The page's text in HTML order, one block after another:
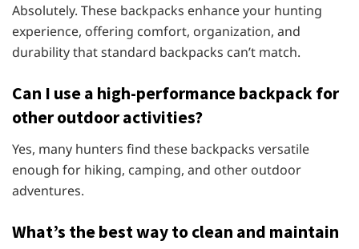
Absolutely. These backpacks enhance your hunting
experience, offering comfort, organization, and
durability that standard backpacks can’t match.
Can I use a high-performance backpack for
other outdoor activities?
Yes, many hunters find these backpacks versatile
enough for hiking, camping, and other outdoor
adventures.
What’s the best way to clean and maintain